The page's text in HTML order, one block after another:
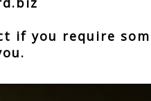
if you require